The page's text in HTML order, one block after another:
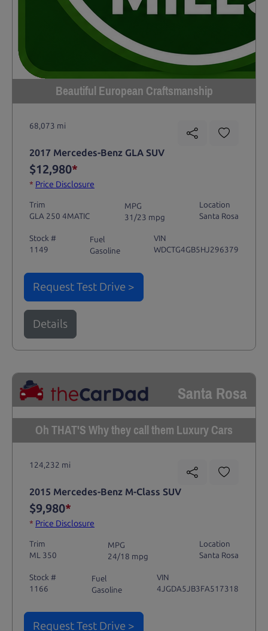
Beautiful European Craftsmanship
68,073 mi
2017 Mercedes-Benz GLA SUV
$12,980*
* Price Disclosure
Trim
GLA 250 4MATIC
MPG
31/23 mpg
Location
Santa Rosa
Stock #
1149
Fuel
Gasoline
VIN
WDCTG4GB5HJ296379
Request Test Drive >
Details
Santa Rosa
Oh THAT'S Why they call them Luxury Cars
124,232 mi
2015 Mercedes-Benz M-Class SUV
$9,980*
* Price Disclosure
Trim
ML 350
MPG
24/18 mpg
Location
Santa Rosa
Stock #
1166
Fuel
Gasoline
VIN
4JGDA5JB3FA517318
Request Test Drive >